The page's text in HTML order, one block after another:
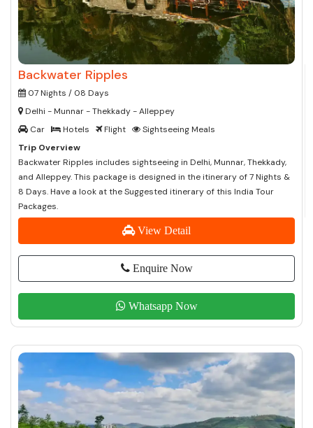
Backwater Ripples
07 Nights / 08 Days
Delhi - Munnar - Thekkady - Alleppey
Car
Hotels Flight
Sightseeing Meals
Trip Overview
Backwater Ripples includes sightseeing in Delhi, Munnar, Thekkady,
and Alleppey. This package is designed in the itinerary of 7 Nights &
8 Days. Have a look at the Suggested itinerary of this India Tour
Packages.
View Detail
Enquire Now
Whatsapp Now